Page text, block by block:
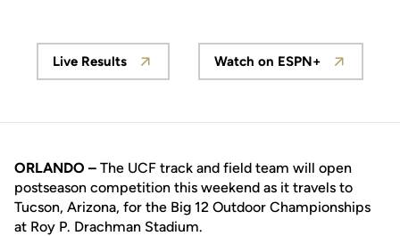
Live Results Watch on ESPN+
ORLANDO – The UCF track and field team will open
postseason competition this weekend as it travels to
Tucson, Arizona, for the Big 12 Outdoor Championships
at Roy P. Drachman Stadium.